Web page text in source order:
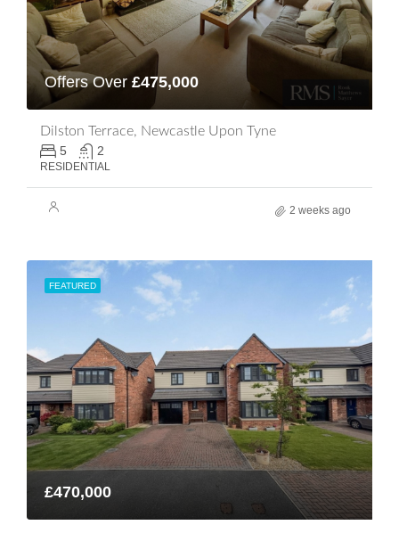
Offers Over £475,000
Dilston Terrace, Newcastle Upon Tyne
5
2
RESIDENTIAL
2 weeks ago
FEATURED
£470,000